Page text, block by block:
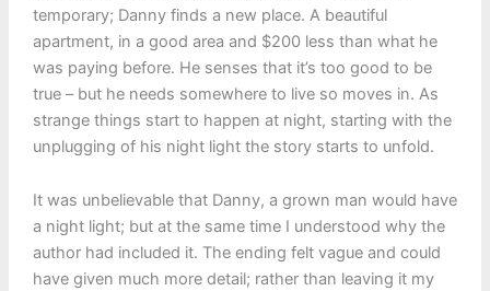
temporary; Danny finds a new place. A beautiful
apartment, in a good area and $200 less than what he
was paying before. He senses that it’s too good to be
true – but he needs somewhere to live so moves in. As
strange things start to happen at night, starting with the
unplugging of his night light the story starts to unfold.
It was unbelievable that Danny, a grown man would have
a night light; but at the same time I understood why the
author had included it. The ending felt vague and could
have given much more detail; rather than leaving it my